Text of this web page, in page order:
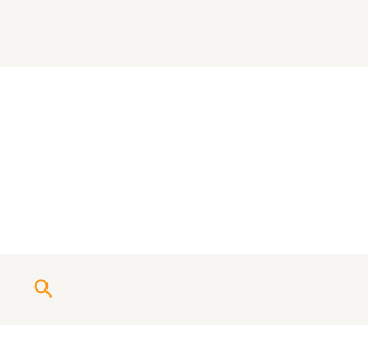
Search